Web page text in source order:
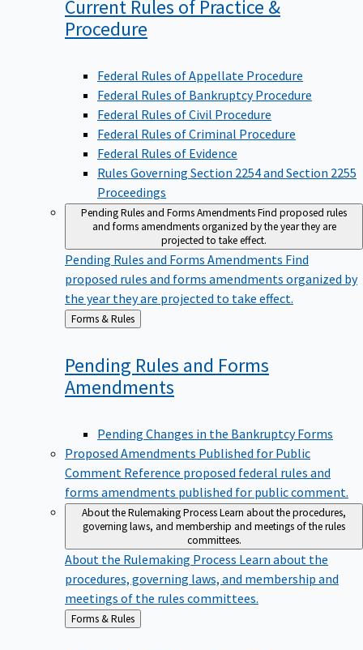
Current Rules of Practice &
Procedure
Federal Rules of Appellate Procedure
Federal Rules of Bankruptcy Procedure
Federal Rules of Civil Procedure
Federal Rules of Criminal Procedure
Federal Rules of Evidence
Rules Governing Section 2254 and Section 2255
Proceedings
Pending Rules and Forms AmendmentsFind proposed rules
and forms amendments organized by the year they are
projected to take effect.
Pending Rules and Forms Amendments Find
proposed rules and forms amendments organized by
the year they are projected to take effect.
Back
to
Forms & Rules
Pending Rules and Forms
Amendments
Pending Changes in the Bankruptcy Forms
Proposed Amendments Published for Public
Comment Reference proposed federal rules and
forms amendments published for public comment.
About the Rulemaking ProcessLearn about the procedures,
governing laws, and membership and meetings of the rules
committees.
About the Rulemaking Process Learn about the
procedures, governing laws, and membership and
meetings of the rules committees.
Back
to
Forms & Rules